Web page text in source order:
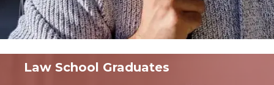
Law School Graduates